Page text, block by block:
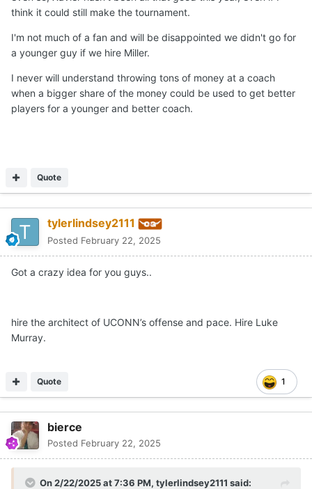
think it could still make the tournament.
I'm not much of a fan and will be disappointed we didn't go for
a younger guy if we hire Miller.
I never will understand throwing tons of money at a coach
when a bigger share of the money could be used to get better
players for a younger and better coach.
Quote
tylerlindsey2111
Posted February 22, 2025
Got a crazy idea for you guys..
hire the architect of UCONN’s offense and pace. Hire Luke
Murray.
1
Quote
bierce
Posted February 22, 2025
On 2/22/2025 at 7:36 PM, tylerlindsey2111 said: